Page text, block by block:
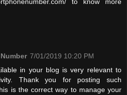
to know more
7/01/2019 10:20 PM
in your blog is very relevant to
Thank you for posting such
is the correct way to manage your